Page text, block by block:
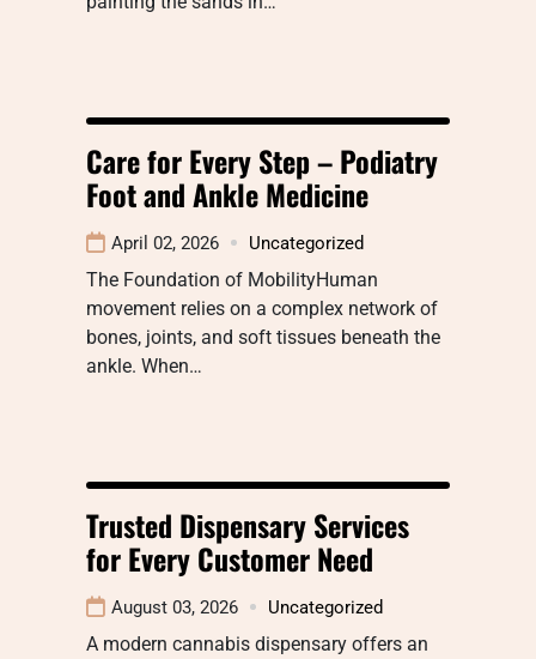
Care for Every Step – Podiatry
Foot and Ankle Medicine
April 02, 2026 Uncategorized
The Foundation of MobilityHuman
movement relies on a complex network of
bones, joints, and soft tissues beneath the
ankle. When…
Trusted Dispensary Services
for Every Customer Need
August 03, 2026 Uncategorized
A modern cannabis dispensary offers an